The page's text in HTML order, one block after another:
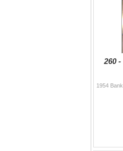
260 -